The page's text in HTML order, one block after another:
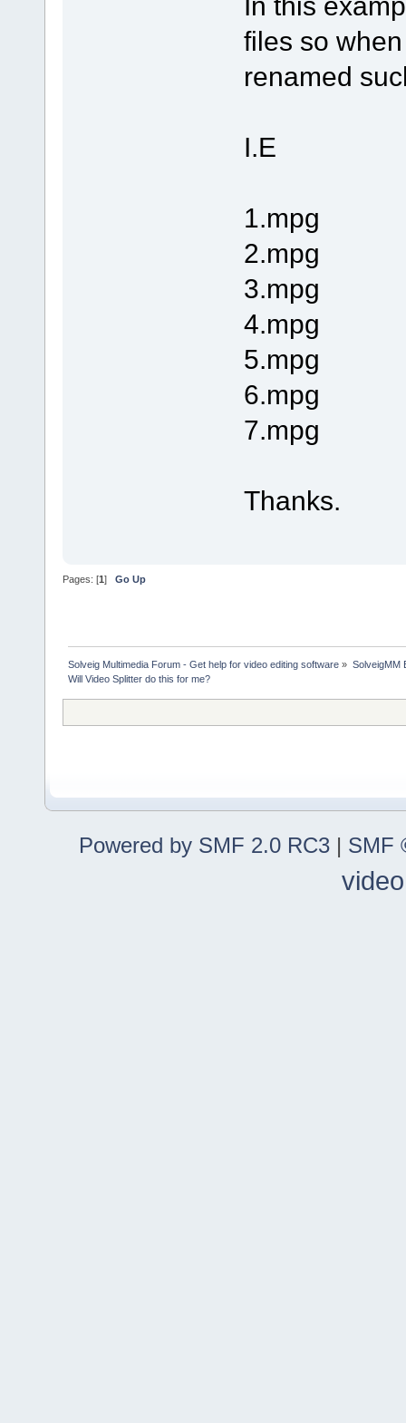
files so
renamed
I.E
1.mpg
2.mpg
3.mpg
4.mpg
5.mpg
6.mpg
7.mpg
Thanks.
Pages: [1] Go Up
Solveig Multimedia Forum - Get help for video editing software » SolveigMM
Will Video Splitter do this for me?
Powered by SMF 2.0 RC3 | SMF